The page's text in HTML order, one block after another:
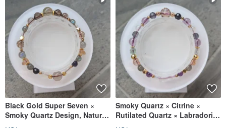
Black Gold Super Seven ×
Smoky Quartz Design, Natural
Smoky Quartz × Citrine ×
Rutilated Quartz × Labradorite